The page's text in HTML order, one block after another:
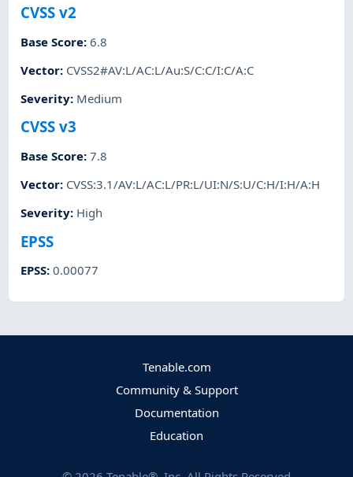
CVSS v2
Base Score:6.8
Vector: CVSS2#AV:L/AC:L/Au:S/C:C/I:C/A:C
Severity: Medium
CVSS v3
Base Score:7.8
Vector: CVSS:3.1/AV:L/AC:L/PR:L/UI:N/S:U/C:H/I:H/A:H
Severity: High
EPSS
EPSS:0.00077
Tenable.com
Community & Support
Documentation
Education